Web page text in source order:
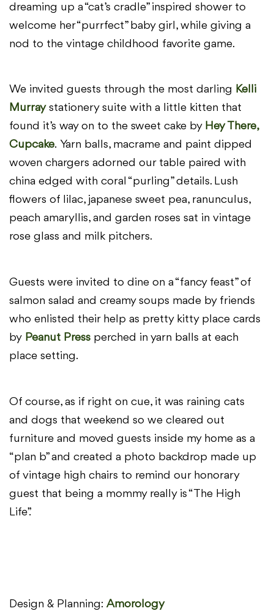
dreaming up a “cat’s cradle” inspired shower to
welcome her “purrfect” baby girl, while giving a
nod to the vintage childhood favorite game.
We invited guests through the most darling Kelli
Murraystationery suite with a little kitten that
found it’s way on to the sweet cake by Hey There,
Cupcake. Yarn balls, macrame and paint dipped
woven chargers adorned our table paired with
china edged with coral “purling” details. Lush
flowers of lilac, japanese sweet pea, ranunculus,
peach amaryllis, and garden roses sat in vintage
rose glass and milk pitchers.
Guests were invited to dine on a “fancy feast” of
salmon salad and creamy soups made by friends
who enlisted their help as pretty kitty place cards
by Peanut Press perched in yarn balls at each
place setting.
Of course, as if right on cue, it was raining cats
and dogs that weekend so we cleared out
furniture and moved guests inside my home as a
“plan b” and created a photo backdrop made up
of vintage high chairs to remind our honorary
guest that being a mommy really is “The High
Life”.
Design & Planning: Amorology